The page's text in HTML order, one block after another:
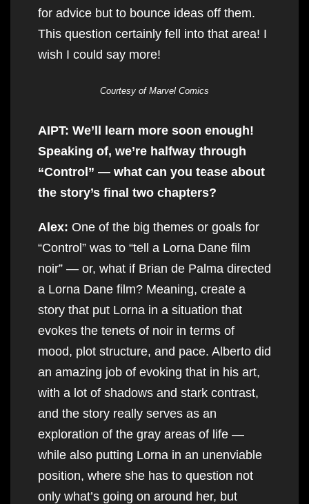
for advice but to bounce ideas off them.
This question certainly fell into that area! I
wish I could say more!
Courtesy of Marvel Comics
AIPT: We’ll learn more soon enough!
Speaking of, we’re halfway through
“Control” — what can you tease about
the story’s final two chapters?
Alex: One of the big themes or goals for
“Control” was to “tell a Lorna Dane film
noir” — or, what if Brian de Palma directed
a Lorna Dane film? Meaning, create a
story that put Lorna in a situation that
evokes the tenets of noir in terms of
mood, plot structure, and pace. Alberto did
an amazing job of evoking that in his art,
with a lot of shadows and stark contrast,
and the story really serves as an
exploration of the gray areas of life —
while also putting Lorna in an unenviable
position, where she has to question not
only what’s going on around her, but